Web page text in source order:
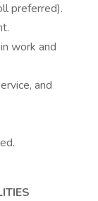
preferred).
work and
and